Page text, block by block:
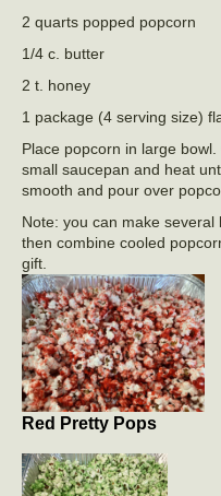
2 quarts popped popcorn
1/4 c. butter
2 t. honey
1 package (4 serving size)
Place popcorn in large
small saucepan and heat
smooth and pour over
Note: you can make
then combine cooled
gift.
Red Pretty Pops